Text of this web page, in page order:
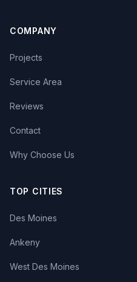
COMPANY
Projects
Service Area
Reviews
Contact
Why Choose Us
TOP CITIES
Des Moines
Ankeny
West Des Moines